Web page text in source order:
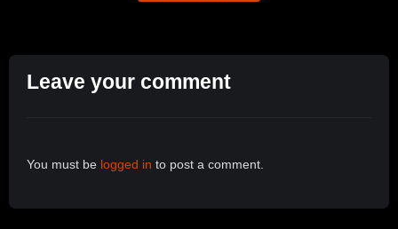
Leave your comment
You must be logged in to post a comment.